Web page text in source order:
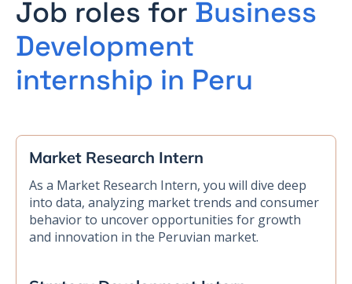
Job roles for Business
Development
internship in Peru
Market Research Intern
As a Market Research Intern, you will dive deep
into data, analyzing market trends and consumer
behavior to uncover opportunities for growth
and innovation in the Peruvian market.